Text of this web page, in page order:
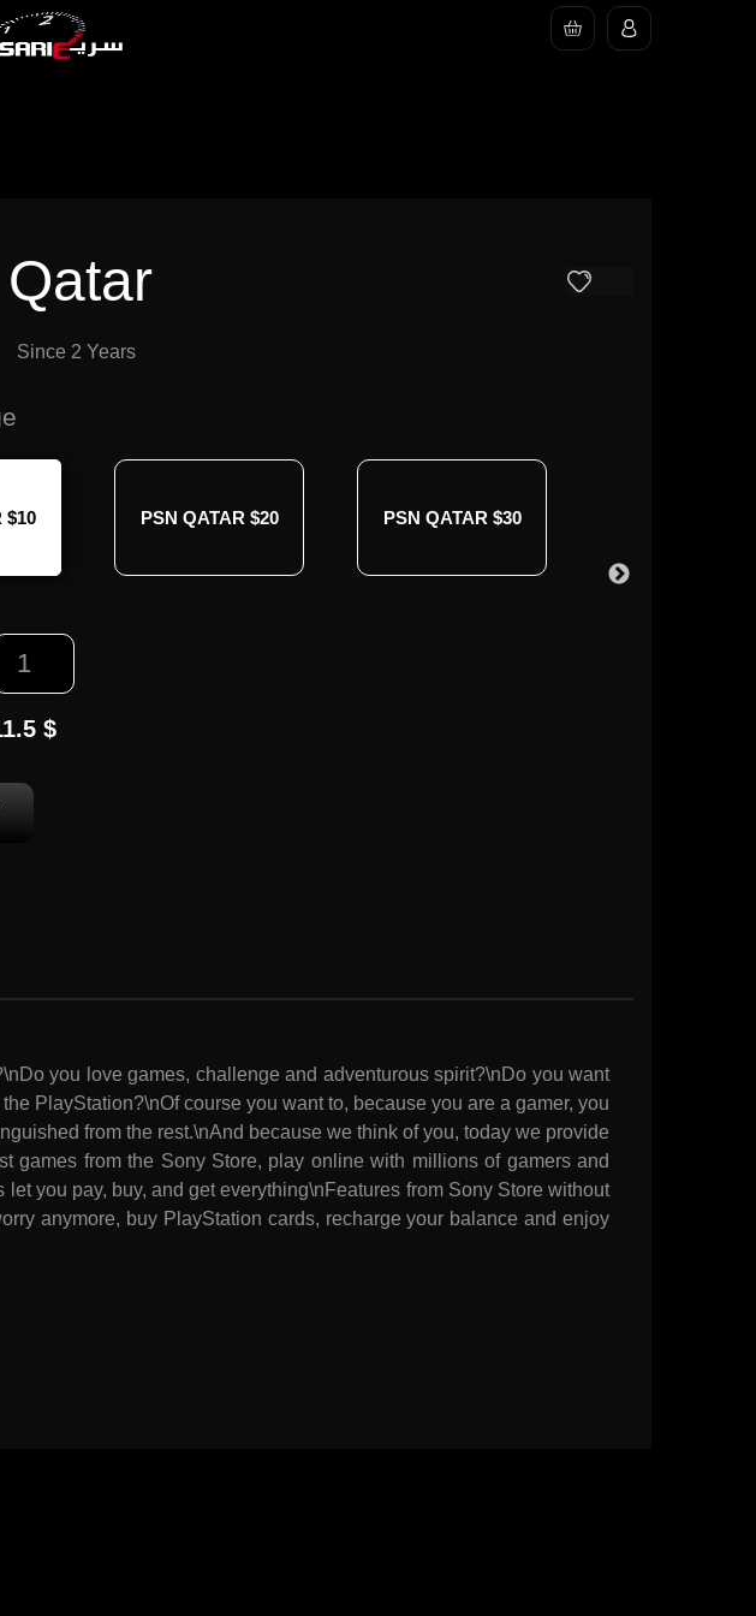
Since 2 Years
$10 PSN QATAR $20 PSN QATAR $30
$
you love games, challenge and adventurous spirit?\nDo you want
PlayStation?\nOf course you want to, because you are a gamer, you
from the rest.\nAnd because we think of you, today we provide
from the Sony Store, play online with millions of gamers and
you pay, buy, and get everything\nFeatures from Sony Store without
anymore, buy PlayStation cards, recharge your balance and enjoy